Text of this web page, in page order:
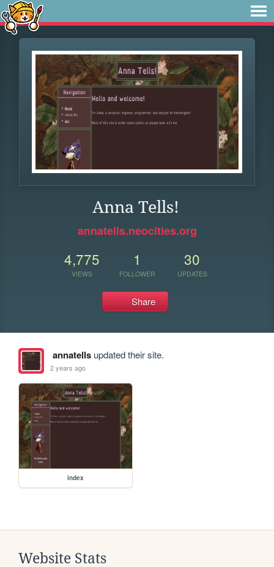
Anna Tells!
annatells.neocities.org
4,775
VIEWS
1
FOLLOWER
30
UPDATES
Share
annatellsupdated their site.
2 years ago
index
Website Stats